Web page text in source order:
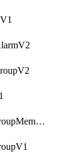
CfwAddressGroupMemberV1